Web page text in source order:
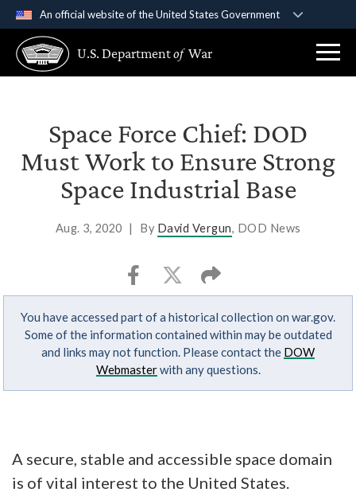
An official website of the United States Government
A .govwebsite belongs to an official government
organization in the United States.
Secure .gov websites use HTTPS
A lock ( )or https://means you’ve safely
connected to the .gov website. Share sensitive
information only on official, secure websites.
U.S. Departmentof War
Space Force Chief: DOD
Must Work to Ensure Strong
Space Industrial Base
Aug. 3, 2020 | By David Vergun, DOD News
You have accessed part of a historical collection on war.gov.
Some of the information contained within may be outdated
and links may not function. Please contact the DOW
Webmasterwith any questions.
A secure, stable and accessible space domain
is of vital interest to the United States.